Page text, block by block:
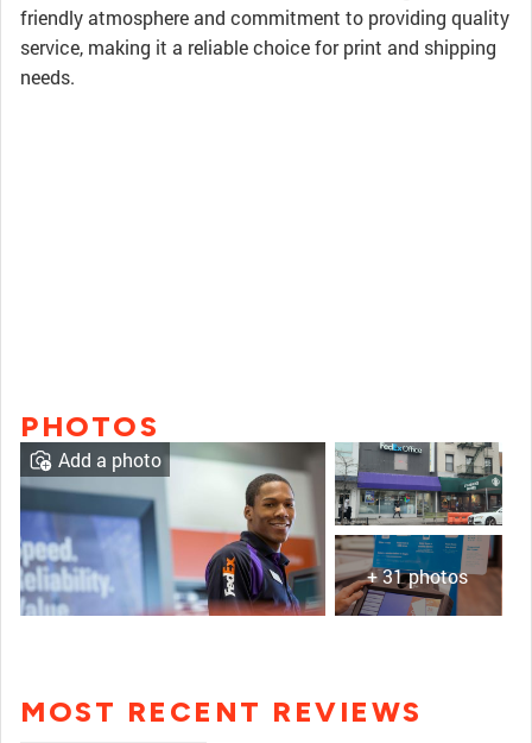
friendly atmosphere and commitment to providing quality
service, making it a reliable choice for print and shipping
needs.
PHOTOS
+ 31 photos
Add a photo
MOST RECENT REVIEWS